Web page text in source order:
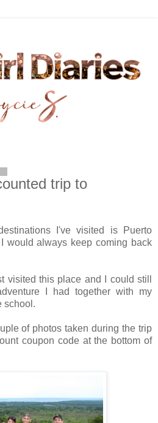
trip to
I've visited is Puerto
would always keep coming back
visited this place and I could still
I had together with my
school.
of photos taken during the trip
coupon code at the bottom of